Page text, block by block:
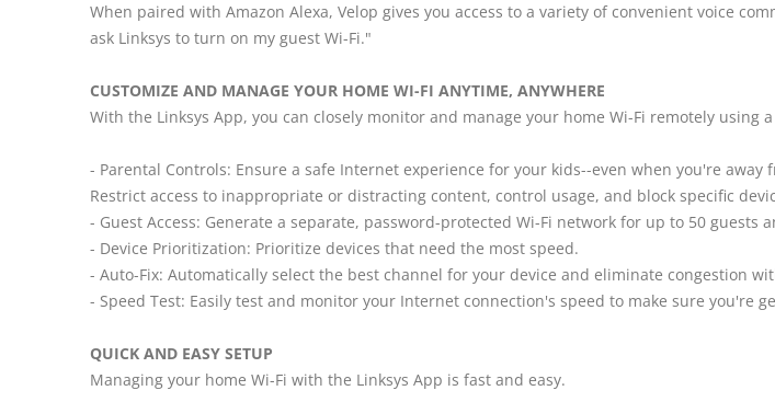
When paired with Amazon Alexa, Velop gives you access to a variety of convenient voice
ask Linksys to turn on my guest Wi-Fi."
CUSTOMIZE AND MANAGE YOUR HOME WI-FI ANYTIME, ANYWHERE
With the Linksys App, you can closely monitor and manage your home Wi-Fi remotely using
- Parental Controls: Ensure a safe Internet experience for your kids--even when you're
Restrict access to inappropriate or distracting content, control usage, and block specific
- Guest Access: Generate a separate, password-protected Wi-Fi network for up to 50 guests
- Device Prioritization: Prioritize devices that need the most speed.
- Auto-Fix: Automatically select the best channel for your device and eliminate congestion
- Speed Test: Easily test and monitor your Internet connection's speed to make sure you're
QUICK AND EASY SETUP
Managing your home Wi-Fi with the Linksys App is fast and easy.